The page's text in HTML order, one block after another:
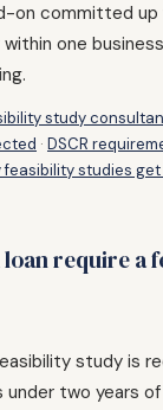
on committed up
one
study
· DSCR
feasibility studies
loan require a
study is
two years